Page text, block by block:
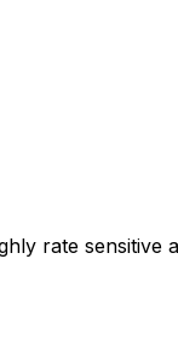
rate sensitive